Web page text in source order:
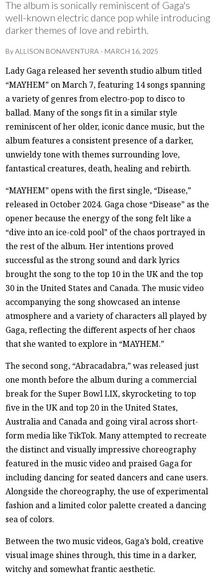
The album is sonically reminiscent of Gaga's
well-known electric dance pop while introducing
darker themes of love and rebirth.
ByALLISON BONAVENTURA -MARCH 16, 2025
Lady Gaga released her seventh studio album titled
“MAYHEM” on March 7, featuring 14 songs spanning
a variety of genres from electro-pop to disco to
ballad. Many of the songs fit in a similar style
reminiscent of her older, iconic dance music, but the
album features a consistent presence of a darker,
unwieldy tone with themes surrounding love,
fantastical creatures, death, healing and rebirth.
“MAYHEM” opens with the first single, “Disease,”
released in October 2024. Gaga chose “Disease” as the
opener because the energy of the song felt like a
“dive into an ice-cold pool” of the chaos portrayed in
the rest of the album. Her intentions proved
successful as the strong sound and dark lyrics
brought the song to the top 10 in the UK and the top
30 in the United States and Canada. The music video
accompanying the song showcased an intense
atmosphere and a variety of characters all played by
Gaga, reflecting the different aspects of her chaos
that she wanted to explore in “MAYHEM.”
The second song, “Abracadabra,” was released just
one month before the album during a commercial
break for the Super Bowl LIX, skyrocketing to top
five in the UK and top 20 in the United States,
Australia and Canada and going viral across short-
form media like TikTok. Many attempted to recreate
the distinct and visually impressive choreography
featured in the music video and praised Gaga for
including dancing for seated dancers and cane users.
Alongside the choreography, the use of experimental
fashion and a limited color palette created a dancing
sea of colors.
Between the two music videos, Gaga’s bold, creative
visual image shines through, this time in a darker,
witchy and somewhat frantic aesthetic.